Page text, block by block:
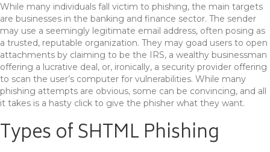
While many individuals fall victim to phishing, the main targets
are businesses in the banking and finance sector. The sender
may use a seemingly legitimate email address, often posing as
a trusted, reputable organization. They may goad users to open
attachments by claiming to be the IRS, a wealthy businessman
offering a lucrative deal, or, ironically, a security provider offering
to scan the user’s computer for vulnerabilities. While many
phishing attempts are obvious, some can be convincing, and all
it takes is a hasty click to give the phisher what they want.
Types of SHTML Phishing